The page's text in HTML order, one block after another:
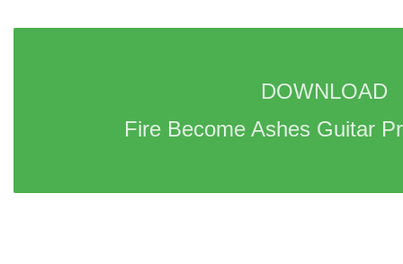
DOWNLOAD
Fire Become Ashes Guitar